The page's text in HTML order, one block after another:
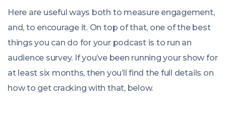
Here are useful ways both to measure engagement,
and, to encourage it. On top of that, one of the best
things you can do for your podcast is to run an
audience survey. If you’ve been running your show for
at least six months, then you’ll find the full details on
how to get cracking with that, below.